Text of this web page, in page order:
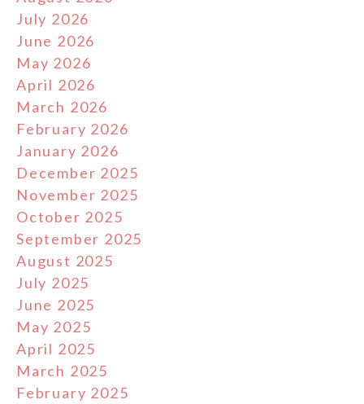
July 2026
June 2026
May 2026
April 2026
March 2026
February 2026
January 2026
December 2025
November 2025
October 2025
September 2025
August 2025
July 2025
June 2025
May 2025
April 2025
March 2025
February 2025